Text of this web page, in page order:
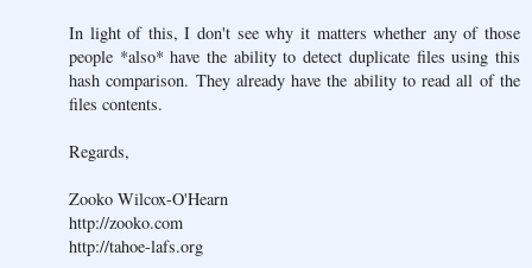
In light of this, I don't see why it matters whether any of those
people *also* have the ability to detect duplicate files using this
hash comparison. They already have the ability to read all of the
files contents.
Regards,
Zooko Wilcox-O'Hearn
http://zooko.com
http://tahoe-lafs.org